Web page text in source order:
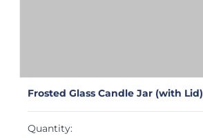
Frosted Glass Candle Jar (with Lid)
Quantity: